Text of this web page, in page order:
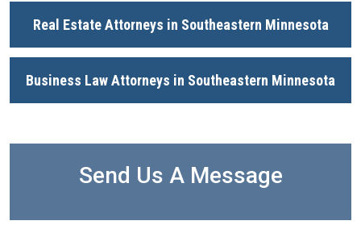
Real Estate Attorneys in Southeastern Minnesota
Business Law Attorneys in Southeastern Minnesota
Send Us A Message